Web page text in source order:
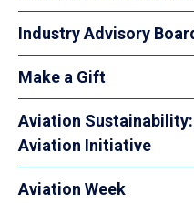
Industry Advisory
Make a Gift
Aviation
Aviation Initiative
Aviation Week